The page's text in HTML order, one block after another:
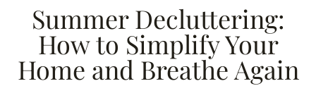
Summer Decluttering:
How to Simplify Your
Home and Breathe Again